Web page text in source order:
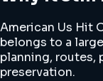
American Us Hit
belongs to a
planning, routes,
preservation.